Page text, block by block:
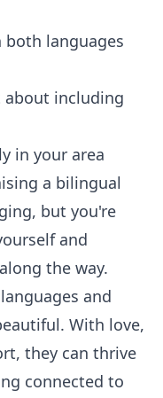
languages
about including
in your area
a bilingual
but you're
and
the way.
and
With love,
they can thrive
connected to